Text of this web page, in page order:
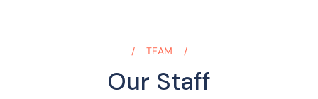
TEAM
Our Staff